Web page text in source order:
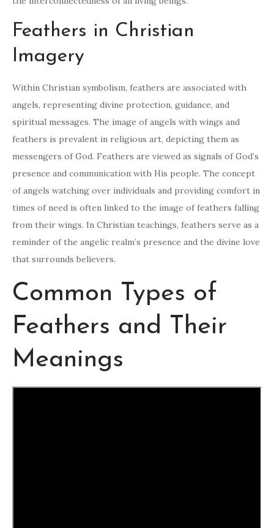
Feathers in Christian
Imagery
Within Christian symbolism, feathers are associated with
angels, representing divine protection, guidance, and
spiritual messages. The image of angels with wings and
feathers is prevalent in religious art, depicting them as
messengers of God. Feathers are viewed as signals of God’s
presence and communication with His people. The concept
of angels watching over individuals and providing comfort in
times of need is often linked to the image of feathers falling
from their wings. In Christian teachings, feathers serve as a
reminder of the angelic realm’s presence and the divine love
that surrounds believers.
Common Types of
Feathers and Their
Meanings